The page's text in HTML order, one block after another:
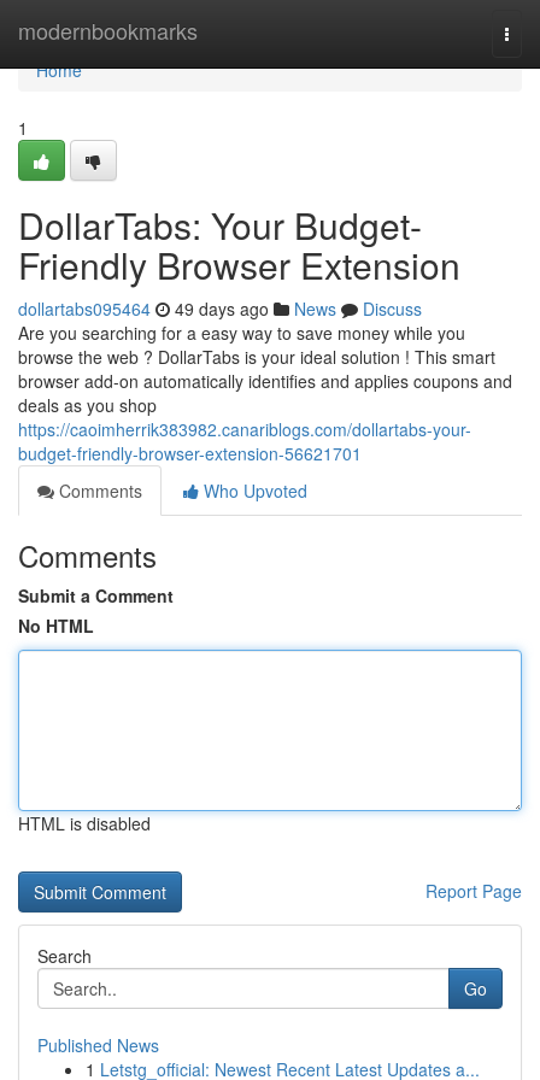
modernbookmarks
Home
Home
1
DollarTabs: Your Budget-
Friendly Browser Extension
dollartabs095464 49 days ago News
Discuss
Are you searching for a easy way to save money while you
browse the web ? DollarTabs is your ideal solution ! This smart
browser add-on automatically identifies and applies coupons and
deals as you shop
https://caoimherrik383982.canariblogs.com/dollartabs-your-
budget-friendly-browser-extension-56621701
Comments
Who Upvoted
Comments
Submit a Comment
No HTML
HTML is disabled
Report Page
Search
Go
Published News
1 Letstg_official: Newest Recent Latest Updates a...